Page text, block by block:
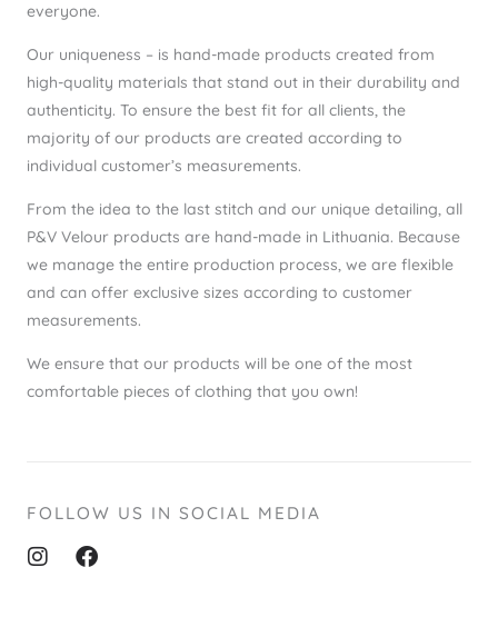
everyone.
Our uniqueness – is hand-made products created from
high-quality materials that stand out in their durability and
authenticity. To ensure the best fit for all clients, the
majority of our products are created according to
individual customer’s measurements.
From the idea to the last stitch and our unique detailing, all
P&V Velour products are hand-made in Lithuania. Because
we manage the entire production process, we are flexible
and can offer exclusive sizes according to customer
measurements.
We ensure that our products will be one of the most
comfortable pieces of clothing that you own!
FOLLOW US IN SOCIAL MEDIA
I
F